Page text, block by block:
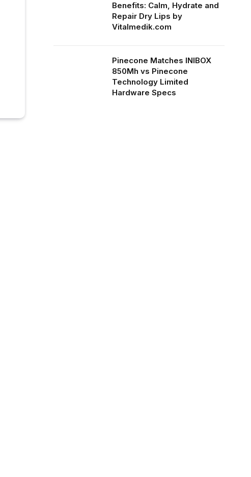
Benefits: Calm, Hydrate and
Repair Dry Lips by
Vitalmedik.com
Pinecone Matches INIBOX
850Mh vs Pinecone
Technology Limited
Hardware Specs